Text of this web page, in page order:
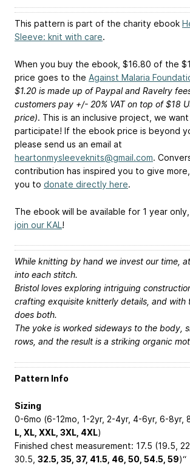
This pattern is part of the charity ebook
Sleeve: knit with care.
When you buy the ebook, $16.80 of the
price goes to the Against Malaria
$1.20 is made up of Paypal and Ravelry
customers pay +/- 20% VAT on top of $18
price). This is an inclusive project, we
participate! If the ebook price is beyond
please send us an email at
heartonmysleeveknits@gmail.com.
contribution has inspired you to give
you to donate directly here.
The ebook will be available for 1 year
join our KAL!
While knitting by hand we invest our time,
into each stitch.
Bristol loves exploring intriguing
crafting exquisite knitterly details, and with
does both.
The yoke is worked sideways to the body,
rows, and the result is a striking organic
Pattern Info
Sizing
0-6mo (6-12mo, 1-2yr, 2-4yr, 4-6yr, 6-8yr,
L, XL, XXL, 3XL, 4XL)
Finished chest measurement: 17.5 (19.5,
30.5, 32.5, 35, 37, 41.5, 46, 50, 54.5, 59)“